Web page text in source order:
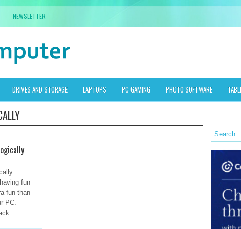
NEWSLETTER
DRIVES AND STORAGE LAPTOPS PC GAMING PHOTO SOFTWARE
fun
fun than
PC.